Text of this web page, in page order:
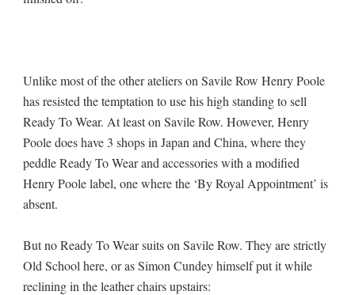
Unlike most of the other ateliers on Savile Row Henry Poole
has resisted the temptation to use his high standing to sell
Ready To Wear. At least on Savile Row. However, Henry
Poole does have 3 shops in Japan and China, where they
peddle Ready To Wear and accessories with a modified
Henry Poole label, one where the ‘By Royal Appointment’ is
absent.
But no Ready To Wear suits on Savile Row. They are strictly
Old School here, or as Simon Cundey himself put it while
reclining in the leather chairs upstairs: